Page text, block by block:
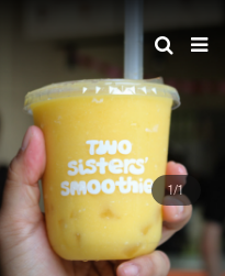
1/1